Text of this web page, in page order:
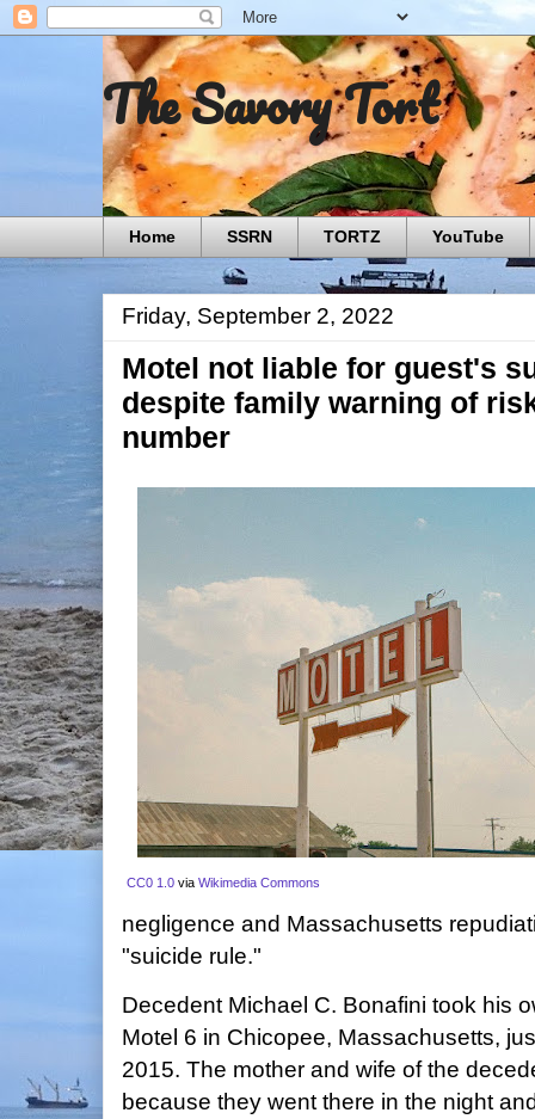
The Savory Tort
Home SSRN TORTZ YouTube
Friday, September 2, 2022
Motel not liable for guest's
despite family warning of
number
CC0 1.0 via Wikimedia Commons
negligence and Massachusetts
"suicide rule."
Decedent Michael C. Bonafini took his
Motel 6 in Chicopee, Massachusetts,
2015. The mother and wife of the
because they went there in the night